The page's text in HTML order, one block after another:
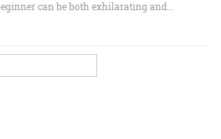
can be both exhilarating and…